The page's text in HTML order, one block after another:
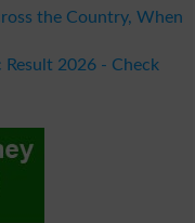
the Country, When
Result 2026 - Check